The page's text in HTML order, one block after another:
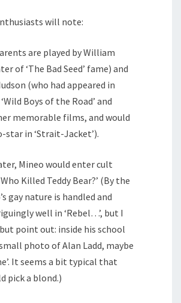
will note:
are played by William
of ‘The Bad Seed’ fame) and
(who had appeared in
Boys of the Road’ and
memorable films, and would
star in ‘Strait-Jacket’).
Mineo would enter cult
Killed Teddy Bear?’ (By the
gay nature is handled and
well in ‘Rebel…’, but I
point out: inside his school
photo of Alan Ladd, maybe
It seems a bit typical that
pick a blond.)